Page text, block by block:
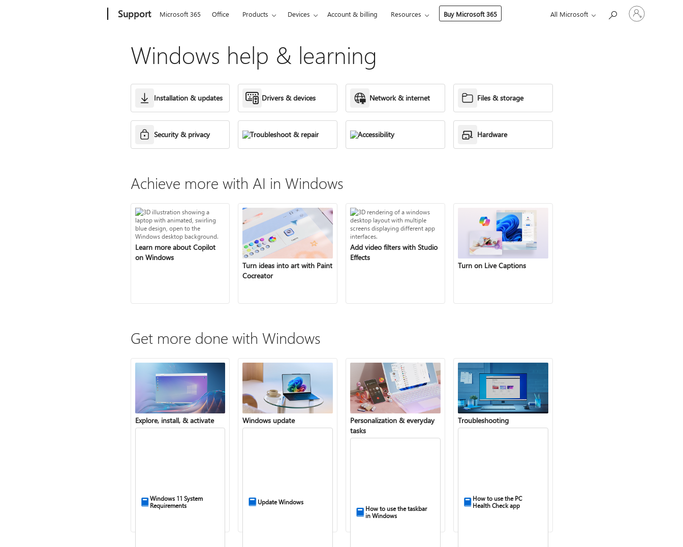
Support Microsoft 365 Office Products Devices Account & billing Resources Buy Microsoft 365 All Microsoft
Sign
in
Windows help & learning
Installation & updates Drivers & devices Network & internet Files & storage
Security & privacy Troubleshoot & repair Accessibility Hardware
Achieve more with AI in Windows
Learn more about Copilot
on Windows
Turn ideas into art with Paint
Cocreator
Add video filters with Studio
Effects
Turn on Live Captions
Get more done with Windows
Explore, install, & activate
Windows 11 System
Requirements
Windows update
Update Windows
Personalization & everyday
tasks
How to use the taskbar
in Windows
Troubleshooting
How to use the PC
Health Check app